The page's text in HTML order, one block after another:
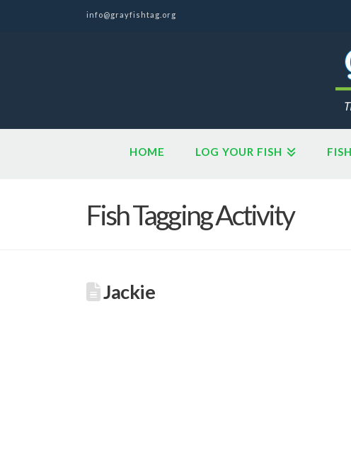
info@grayfishtag.org
HOME LOG YOUR FISH
Fish Tagging Activity
Jackie